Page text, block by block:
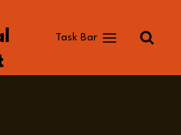
Task Bar